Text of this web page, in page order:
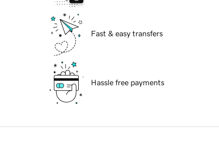
Fast & easy transfers
Hassle free payments